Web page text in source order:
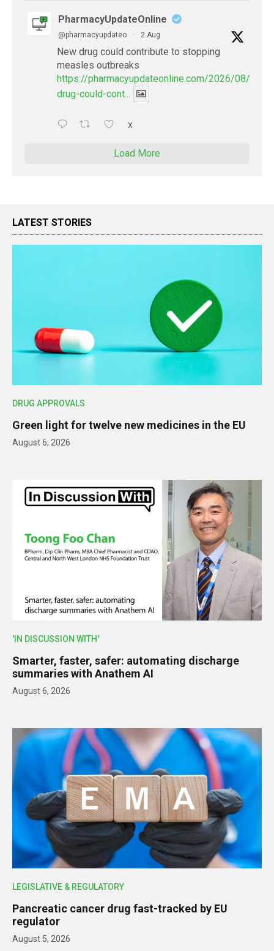
PharmacyUpdateOnline
@pharmacyupdateo · 2 Aug
New drug could contribute to stopping
measles outbreaks
https://pharmacyupdateonline.com/2026/08/new-
drug-could-cont...
X
Load More
LATEST STORIES
DRUG APPROVALS
Green light for twelve new medicines in the EU
August 6, 2026
'IN DISCUSSION WITH'
Smarter, faster, safer: automating discharge
summaries with Anathem AI
August 6, 2026
LEGISLATIVE & REGULATORY
Pancreatic cancer drug fast-tracked by EU
regulator
August 5, 2026